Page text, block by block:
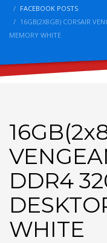
FACEBOOK POSTS
16GB(2X8GB) CORSAIR
MEMORY WHITE
DDR4
WHITE